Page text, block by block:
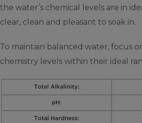
the water’s chemical levels are in
clear, clean and pleasant to soak in.
To maintain balanced water, focus
chemistry levels within their ideal